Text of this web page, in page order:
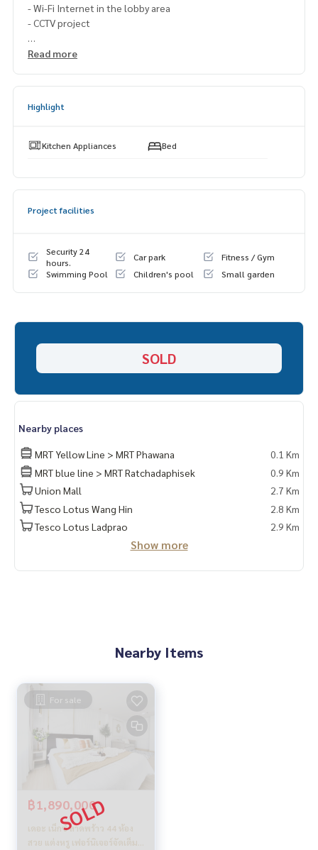
- Wi-Fi Internet in the lobby area
- CCTV project
- Key Card Gate.
- Tesco Lotus
-St. John University =================
Read more
Highlight
Kitchen Appliances Bed
Project facilities
Security 24
hours.
Car park
Fitness / Gym
Swimming Pool
Children's pool Small garden
SOLD
Nearby places
MRT Yellow Line > MRT Phawana
0.1 Km
MRT blue line > MRT Ratchadaphisek
0.9 Km
Union Mall
2.7 Km
Tesco Lotus Wang Hin
2.8 Km
Tesco Lotus Ladprao
2.9 Km
Show more
Nearby Items
For sale
฿1,890,000
เดอะ เน็กซ์ ลาดพร้าว 44 ห้อง
สวย แต่งหรู เฟอร์นิเจอร์จัดเต็ม